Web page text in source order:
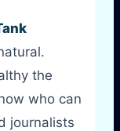
the
who can
journalists